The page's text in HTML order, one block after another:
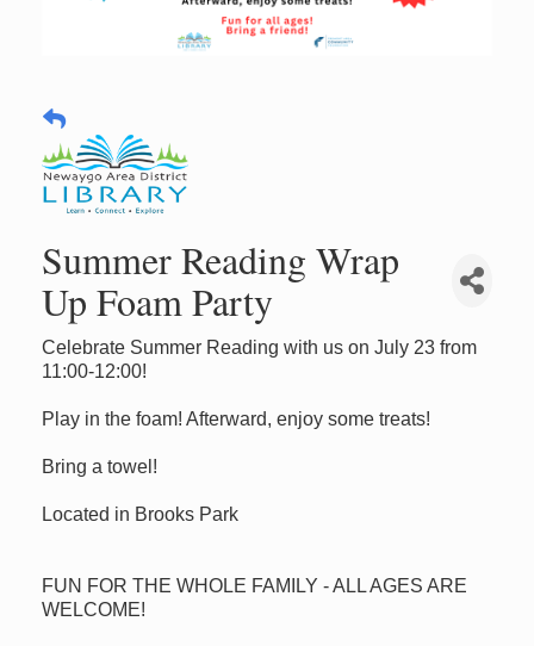
Summer Reading Wrap
Up Foam Party
Celebrate Summer Reading with us on July 23 from
11:00-12:00!
Play in the foam! Afterward, enjoy some treats!
Bring a towel!
Located in Brooks Park
FUN FOR THE WHOLE FAMILY - ALL AGES ARE
WELCOME!